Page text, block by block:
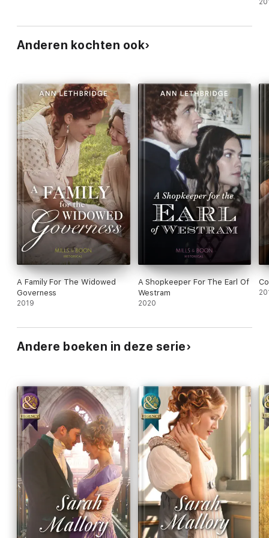
Anderen kochten ook
A Family For The Widowed
Governess
2019
A Shopkeeper For The Earl Of
Westram
2020
Andere boeken in deze serie